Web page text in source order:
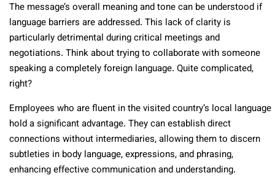
The message’s overall meaning and tone can be understood if
language barriers are addressed. This lack of clarity is
particularly detrimental during critical meetings and
negotiations. Think about trying to collaborate with someone
speaking a completely foreign language. Quite complicated,
right?
Employees who are fluent in the visited country’s local language
hold a significant advantage. They can establish direct
connections without intermediaries, allowing them to discern
subtleties in body language, expressions, and phrasing,
enhancing effective communication and understanding.